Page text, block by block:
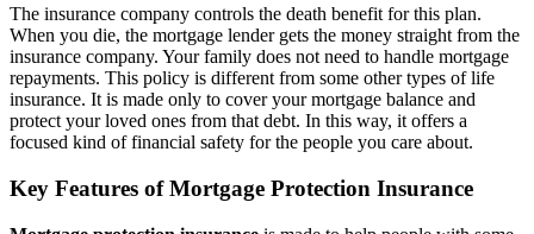
The insurance company controls the death benefit for this plan.
When you die, the mortgage lender gets the money straight from the
insurance company. Your family does not need to handle mortgage
repayments. This policy is different from some other types of life
insurance. It is made only to cover your mortgage balance and
protect your loved ones from that debt. In this way, it offers a
focused kind of financial safety for the people you care about.
Key Features of Mortgage Protection Insurance